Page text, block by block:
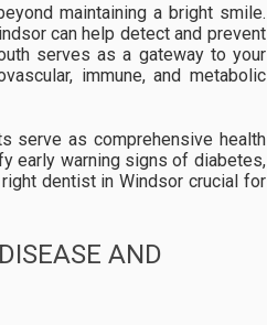
maintaining a bright smile.
can help detect and prevent
serves as a gateway to your
immune, and metabolic
serve as comprehensive health
early warning signs of diabetes,
dentist in Windsor crucial for
AND